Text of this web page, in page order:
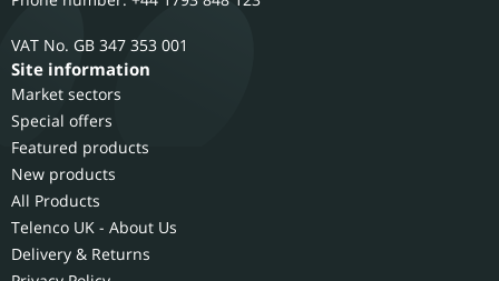
GB 347 353 001
Site information
Market sectors
Special offers
Featured products
New products
All Products
Telenco UK - About Us
Delivery & Returns